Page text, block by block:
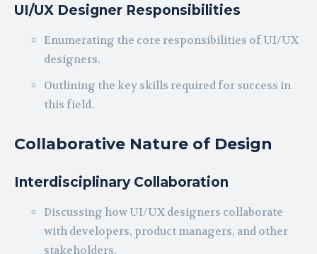
UI/UX Designer Responsibilities
Enumerating the core responsibilities of UI/UX
designers.
Outlining the key skills required for success in
this field.
Collaborative Nature of Design
Interdisciplinary Collaboration
Discussing how UI/UX designers collaborate
with developers, product managers, and other
stakeholders.